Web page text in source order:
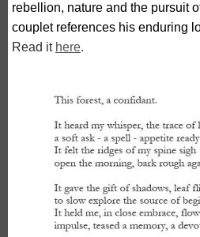
rebellion, nature and the pursuit
couplet references his enduring
Read it here.